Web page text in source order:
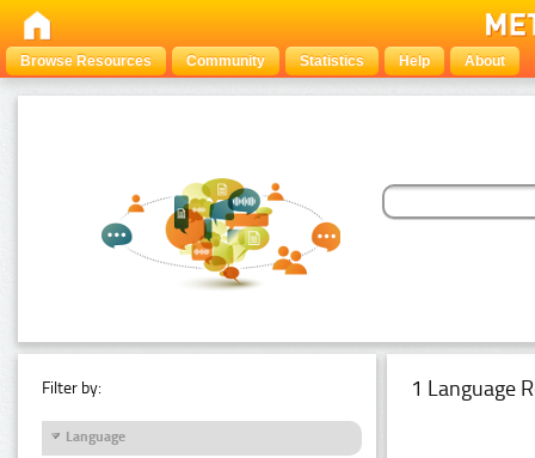
Browse Resources Community Statistics Help About
Filter by:
Language
1 Language